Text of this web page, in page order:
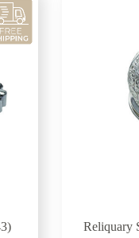
Reliquary